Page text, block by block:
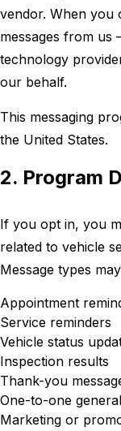
vendor. When you
messages from us
technology
our behalf.
This messaging
the United States.
2. Program
If you opt in, you
related to vehicle
Message types
Appointment
Service reminders
Vehicle status
Inspection results
Thank-you
One-to-one
Marketing or